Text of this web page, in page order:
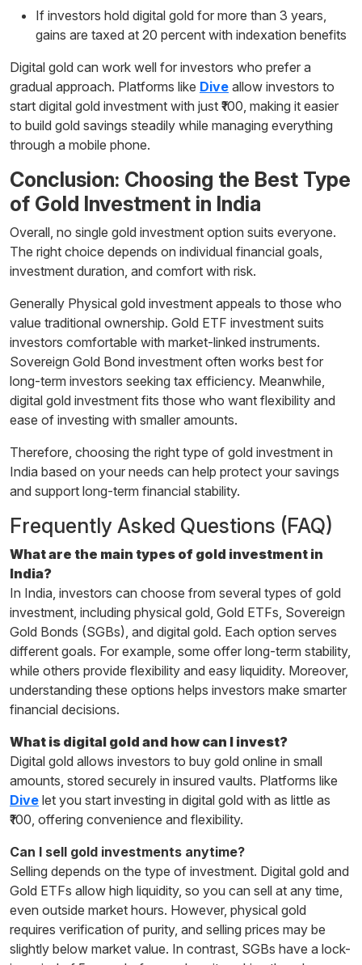
If investors hold digital gold for more than 3 years,
gains are taxed at 20 percent with indexation benefits
Digital gold can work well for investors who prefer a
gradual approach. Platforms like Dive allow investors to
start digital gold investment with just ₹100, making it easier
to build gold savings steadily while managing everything
through a mobile phone.
Conclusion: Choosing the Best Type
of Gold Investment in India
Overall, no single gold investment option suits everyone.
The right choice depends on individual financial goals,
investment duration, and comfort with risk.
Generally Physical gold investment appeals to those who
value traditional ownership. Gold ETF investment suits
investors comfortable with market-linked instruments.
Sovereign Gold Bond investment often works best for
long-term investors seeking tax efficiency. Meanwhile,
digital gold investment fits those who want flexibility and
ease of investing with smaller amounts.
Therefore, choosing the right type of gold investment in
India based on your needs can help protect your savings
and support long-term financial stability.
Frequently Asked Questions (FAQ)
What are the main types of gold investment in
India?
In India, investors can choose from several types of gold
investment, including physical gold, Gold ETFs, Sovereign
Gold Bonds (SGBs), and digital gold. Each option serves
different goals. For example, some offer long-term stability,
while others provide flexibility and easy liquidity. Moreover,
understanding these options helps investors make smarter
financial decisions.
What is digital gold and how can I invest?
Digital gold allows investors to buy gold online in small
amounts, stored securely in insured vaults. Platforms like
Dive let you start investing in digital gold with as little as
₹100, offering convenience and flexibility.
Can I sell gold investments anytime?
Selling depends on the type of investment. Digital gold and
Gold ETFs allow high liquidity, so you can sell at any time,
even outside market hours. However, physical gold
requires verification of purity, and selling prices may be
slightly below market value. In contrast, SGBs have a lock-